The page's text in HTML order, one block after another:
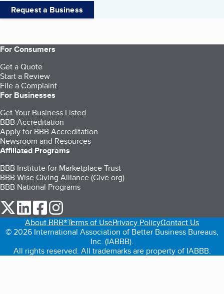
Request a Business
For Consumers
Get a Quote
Start a Review
File a Complaint
For Businesses
Get Your Business Listed
BBB Accreditation
Apply for BBB Accreditation
Newsroom and Resources
Affiliated Programs
BBB Institute for Marketplace Trust
BBB Wise Giving Alliance (Give.org)
BBB National Programs
our Twitter (opens in a new tab)
our LinkedIn (opens in a new tab)
our Facebook (opens in a new tab)
About BBB®Terms of UsePrivacy PolicyContact Us
© 2026 International Association of Better Business Bureaus,
Inc. (IABBB).
All rights reserved. All trademarks are property of IABBB.